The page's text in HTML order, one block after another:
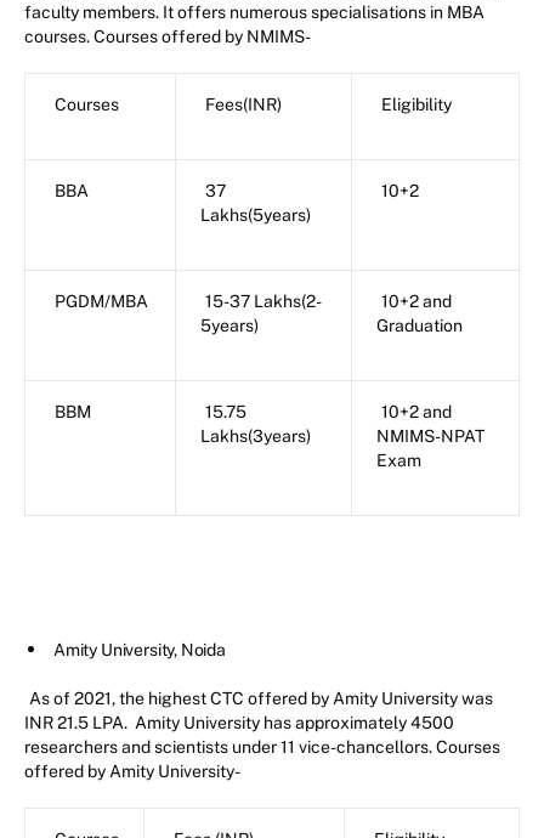
faculty members. It offers numerous specialisations in MBA
courses. Courses offered by NMIMS-
Courses Fees(INR) Eligibility
BBA
37
Lakhs(5years)
10+2
PGDM/MBA
15-37 Lakhs(2-
5years)
10+2 and
Graduation
BBM
15.75
Lakhs(3years)
10+2 and
NMIMS-NPAT
Exam
Amity University, Noida
As of 2021, the highest CTC offered by Amity University was
INR 21.5 LPA. Amity University has approximately 4500
researchers and scientists under 11 vice-chancellors. Courses
offered by Amity University-